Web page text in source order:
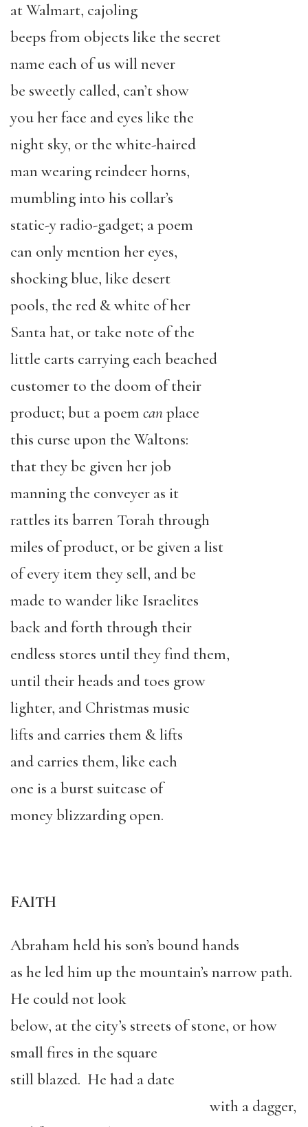
at Walmart, cajoling
beeps from objects like the secret
name each of us will never
be sweetly called, can’t show
you her face and eyes like the
night sky, or the white-haired
man wearing reindeer horns,
mumbling into his collar’s
static-y radio-gadget; a poem
can only mention her eyes,
shocking blue, like desert
pools, the red & white of her
Santa hat, or take note of the
little carts carrying each beached
customer to the doom of their
product; but a poem canplace
this curse upon the Waltons:
that they be given her job
manning the conveyer as it
rattles its barren Torah through
miles of product, or be given a list
of every item they sell, and be
made to wander like Israelites
back and forth through their
endless stores until they find them,
until their heads and toes grow
lighter, and Christmas music
lifts and carries them & lifts
and carries them, like each
one is a burst suitcase of
money blizzarding open.
FAITH
Abraham held his son’s bound hands
as he led him up the mountain’s narrow path.
He could not look
below, at the city’s streets of stone, or how
small fires in the square
still blazed. He had a date
with a dagger,